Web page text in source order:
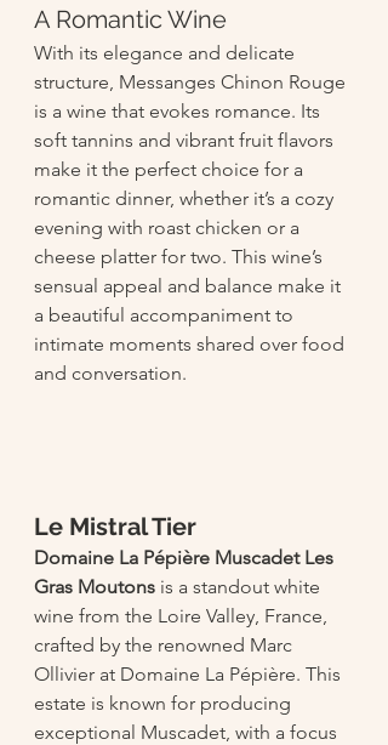
A Romantic Wine
With its elegance and delicate
structure, Messanges Chinon Rouge
is a wine that evokes romance. Its
soft tannins and vibrant fruit flavors
make it the perfect choice for a
romantic dinner, whether it’s a cozy
evening with roast chicken or a
cheese platter for two. This wine’s
sensual appeal and balance make it
a beautiful accompaniment to
intimate moments shared over food
and conversation.
Le Mistral Tier
Domaine La Pépière Muscadet Les
Gras Moutons is a standout white
wine from the Loire Valley, France,
crafted by the renowned Marc
Ollivier at Domaine La Pépière. This
estate is known for producing
exceptional Muscadet, with a focus